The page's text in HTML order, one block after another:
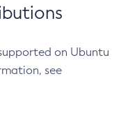
on Ubuntu
see